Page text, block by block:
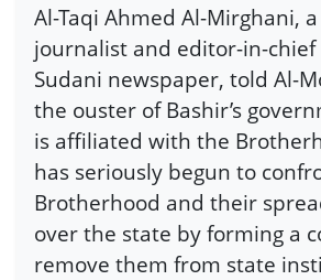
Al-Taqi Ahmed Al-Mirghani,
journalist and editor-in-chief
Sudani newspaper, told Al-
the ouster of Bashir’s
is affiliated with the
has seriously begun to
Brotherhood and their
over the state by forming a
remove them from state